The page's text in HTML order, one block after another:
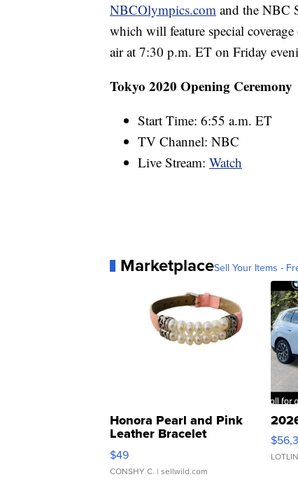
NBCOlympics.com and the NBC
which will feature special
air at 7:30 p.m. ET on Friday
Tokyo 2020 Opening Ceremony
Start Time: 6:55 a.m. ET
TV Channel: NBC
Live Stream: Watch
MarketplaceSell Your Items -
Honora Pearl and Pink
Leather Bracelet
Adjustable Buckle Clo...
$49
CONSHY C. | sellwild.com